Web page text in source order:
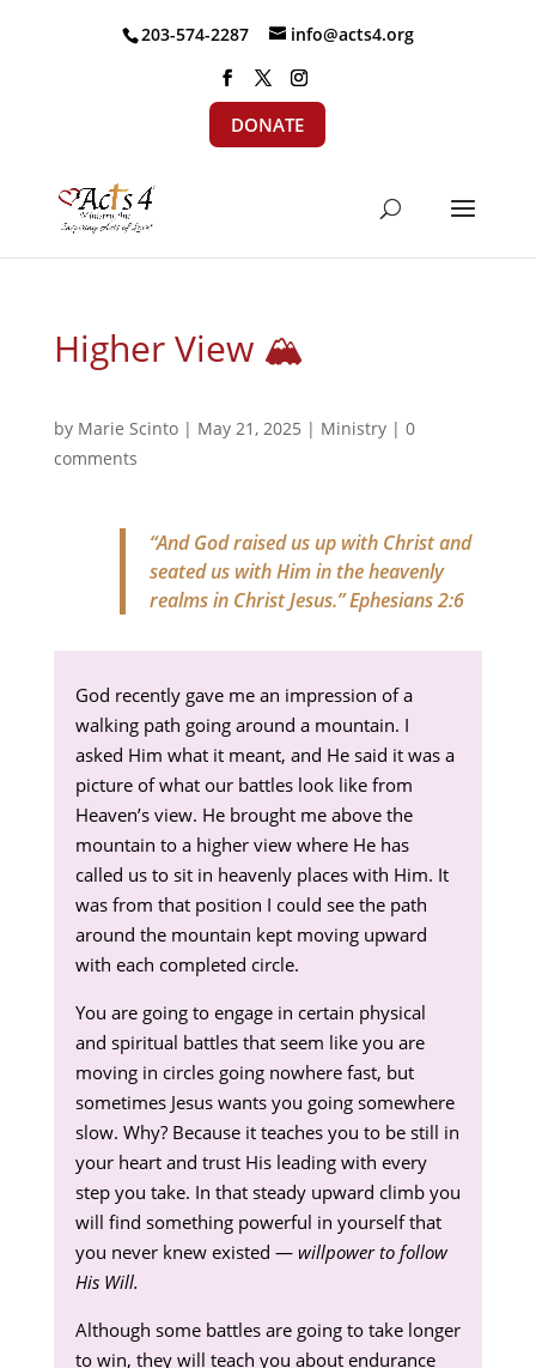
203-574-2287 info@acts4.org
DONATE
Higher View 🏔
by Marie Scinto| May 21, 2025 | Ministry| 0
comments
“And God raised us up with Christ and
seated us with Him in the heavenly
realms in Christ Jesus.”Ephesians 2:6
God recently gave me an impression of a
walking path going around a mountain. I
asked Him what it meant, and He said it was a
picture of what our battles look like from
Heaven’s view. He brought me above the
mountain to a higher view where He has
called us to sit in heavenly places with Him. It
was from that position I could see the path
around the mountain kept moving upward
with each completed circle.
You are going to engage in certain physical
and spiritual battles that seem like you are
moving in circles going nowhere fast, but
sometimes Jesus wants you going somewhere
slow. Why? Because it teaches you to be still in
your heart and trust His leading with every
step you take. In that steady upward climb you
will find something powerful in yourself that
you never knew existed — willpower to follow
His Will.
Although some battles are going to take longer
to win, they will teach you about endurance